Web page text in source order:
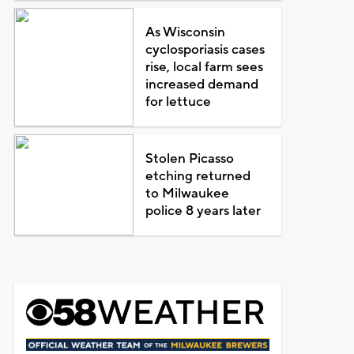
As Wisconsin
cyclosporiasis cases
rise, local farm sees
increased demand
for lettuce
Stolen Picasso
etching returned
to Milwaukee
police 8 years later